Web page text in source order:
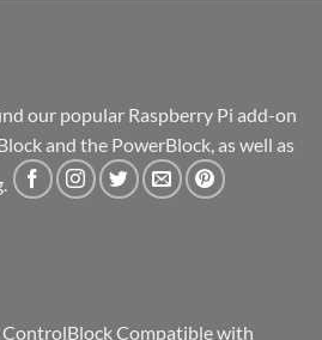
our popular Raspberry Pi add-on
and the PowerBlock, as well as
ControlBlock Compatible with